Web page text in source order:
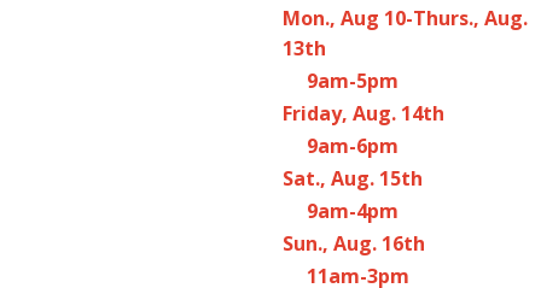
Mon., Aug 10-Thurs., Aug.
13th
9am-5pm
Friday, Aug. 14th
9am-6pm
Sat., Aug. 15th
9am-4pm
Sun., Aug. 16th
11am-3pm